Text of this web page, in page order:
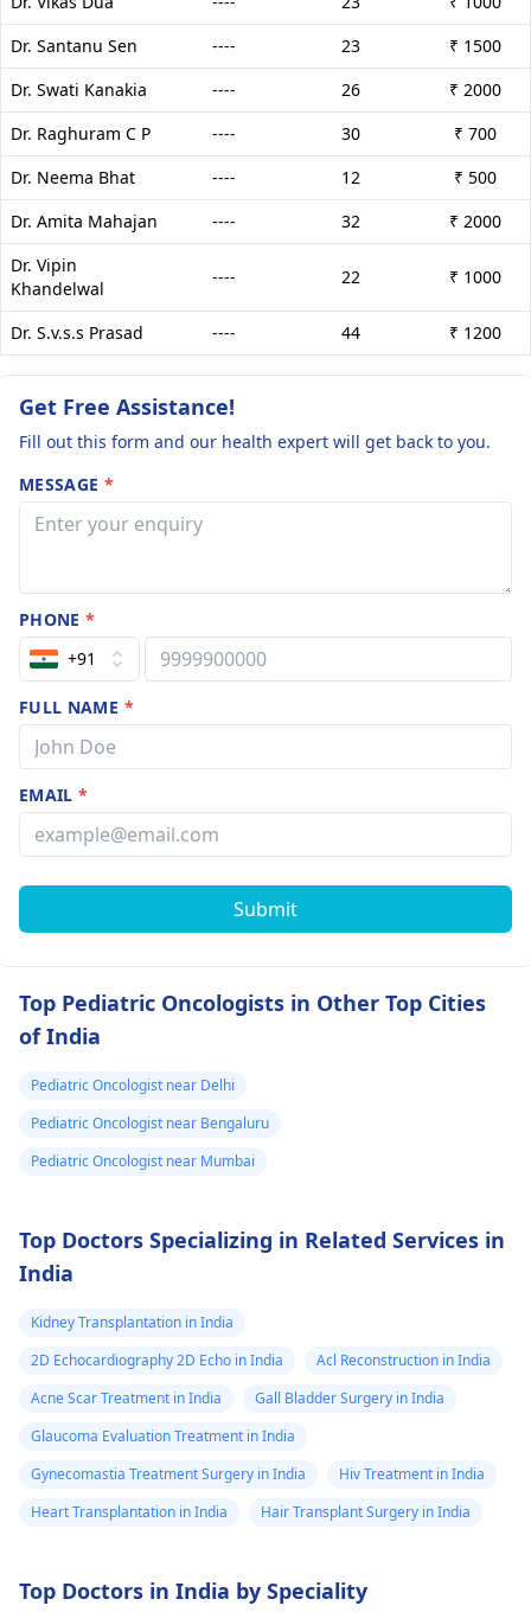
Dr. Santanu Sen
---- 23
₹ 1500
Dr. Swati Kanakia
---- 26
₹ 2000
Dr. Raghuram C P
---- 30
₹ 700
Dr. Neema Bhat
---- 12
₹ 500
Dr. Amita Mahajan
---- 32
₹ 2000
Dr. Vipin
Khandelwal
---- 22 ₹ 1000
Dr. S.v.s.s Prasad ---- 44 ₹ 1200
Get Free Assistance!
Fill out this form and our health expert will get back to you.
MESSAGE *
PHONE*
+91
FULL NAME *
EMAIL*
Submit
Top Pediatric Oncologists in Other Top Cities
of India
Pediatric Oncologist near Delhi
Pediatric Oncologist near Bengaluru
Pediatric Oncologist near Mumbai
Top Doctors Specializing in Related Services in
India
Kidney Transplantation in India
2D Echocardiography 2D Echo in India
Acl Reconstruction in India
Acne Scar Treatment in India
Gall Bladder Surgery in India
Glaucoma Evaluation Treatment in India
Gynecomastia Treatment Surgery in India
Hiv Treatment in India
Heart Transplantation in India
Hair Transplant Surgery in India
Top Doctors in India by Speciality